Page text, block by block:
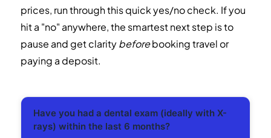
prices, run through this quick yes/no check. If you
hit a "no" anywhere, the smartest next step is to
pause and get claritybeforebooking travel or
paying a deposit.
Have you had a dental exam (ideally with X-
rays) within the last 6 months?